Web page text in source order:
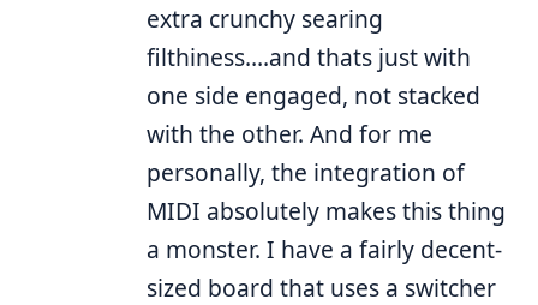
extra crunchy searing
filthiness….and thats just with
one side engaged, not stacked
with the other. And for me
personally, the integration of
MIDI absolutely makes this thing
a monster. I have a fairly decent-
sized board that uses a switcher